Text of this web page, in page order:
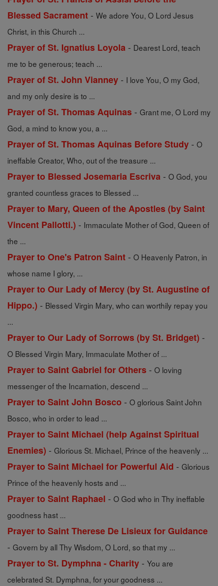
Blessed Sacrament - We adore You, O Lord Jesus
Christ, in this Church ...
Prayer of St. Ignatius Loyola - Dearest Lord, teach
me to be generous; teach ...
Prayer of St. John Vianney - I love You, O my God,
and my only desire is to ...
Prayer of St. Thomas Aquinas - Grant me, O Lord my
God, a mind to know you, a ...
Prayer of St. Thomas Aquinas Before Study - O
ineffable Creator, Who, out of the treasure ...
Prayer to Blessed Josemaria Escriva - O God, you
granted countless graces to Blessed ...
Prayer to Mary, Queen of the Apostles (by Saint
Vincent Pallotti.) - Immaculate Mother of God, Queen of
the ...
Prayer to One's Patron Saint - O Heavenly Patron, in
whose name I glory, ...
Prayer to Our Lady of Mercy (by St. Augustine of
Hippo.) - Blessed Virgin Mary, who can worthily repay you
...
Prayer to Our Lady of Sorrows (by St. Bridget) -
O Blessed Virgin Mary, Immaculate Mother of ...
Prayer to Saint Gabriel for Others - O loving
messenger of the Incarnation, descend ...
Prayer to Saint John Bosco - O glorious Saint John
Bosco, who in order to lead ...
Prayer to Saint Michael (help Against Spiritual
Enemies) - Glorious St. Michael, Prince of the heavenly ...
Prayer to Saint Michael for Powerful Aid - Glorious
Prince of the heavenly hosts and ...
Prayer to Saint Raphael - O God who in Thy ineffable
goodness hast ...
Prayer to Saint Therese De Lisieux for Guidance
- Govern by all Thy Wisdom, O Lord, so that my ...
Prayer to St. Dymphna - Charity - You are
celebrated St. Dymphna, for your goodness ...